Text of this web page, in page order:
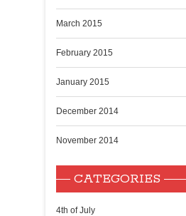
March 2015
February 2015
January 2015
December 2014
November 2014
CATEGORIES
4th of July